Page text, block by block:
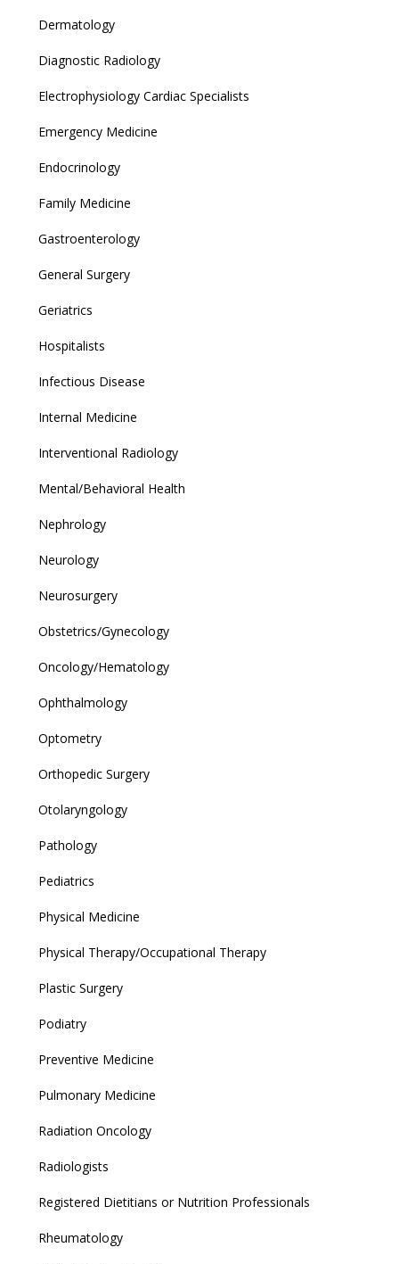
Dermatology
Diagnostic Radiology
Electrophysiology Cardiac Specialists
Emergency Medicine
Endocrinology
Family Medicine
Gastroenterology
General Surgery
Geriatrics
Hospitalists
Infectious Disease
Internal Medicine
Interventional Radiology
Mental/Behavioral Health
Nephrology
Neurology
Neurosurgery
Obstetrics/Gynecology
Oncology/Hematology
Ophthalmology
Optometry
Orthopedic Surgery
Otolaryngology
Pathology
Pediatrics
Physical Medicine
Physical Therapy/Occupational Therapy
Plastic Surgery
Podiatry
Preventive Medicine
Pulmonary Medicine
Radiation Oncology
Radiologists
Registered Dietitians or Nutrition Professionals
Rheumatology